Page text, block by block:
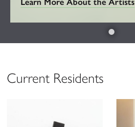
Current Residents